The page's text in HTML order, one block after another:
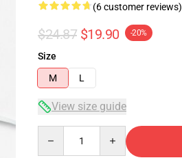
(6 customer reviews)
$24.87 $19.90 -20%
Size
M
L
View size guide